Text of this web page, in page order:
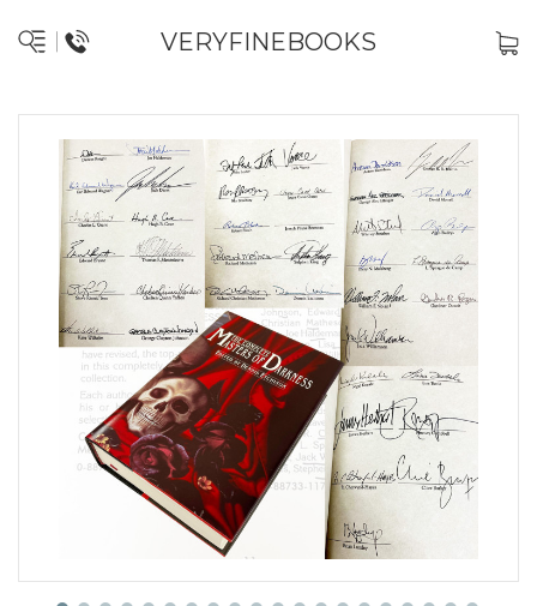
VERYFINEBOOKS